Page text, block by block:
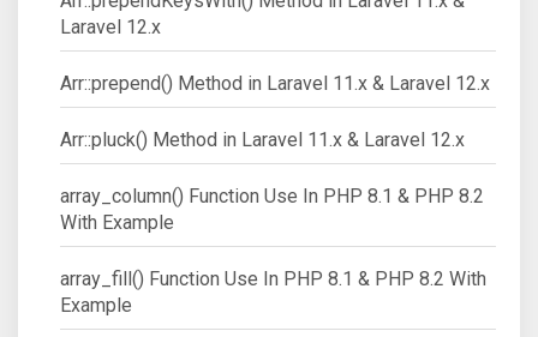
Laravel 12.x
Arr::prepend() Method in Laravel 11.x & Laravel 12.x
Arr::pluck() Method in Laravel 11.x & Laravel 12.x
array_column() Function Use In PHP 8.1 & PHP 8.2
With Example
array_fill() Function Use In PHP 8.1 & PHP 8.2 With
Example